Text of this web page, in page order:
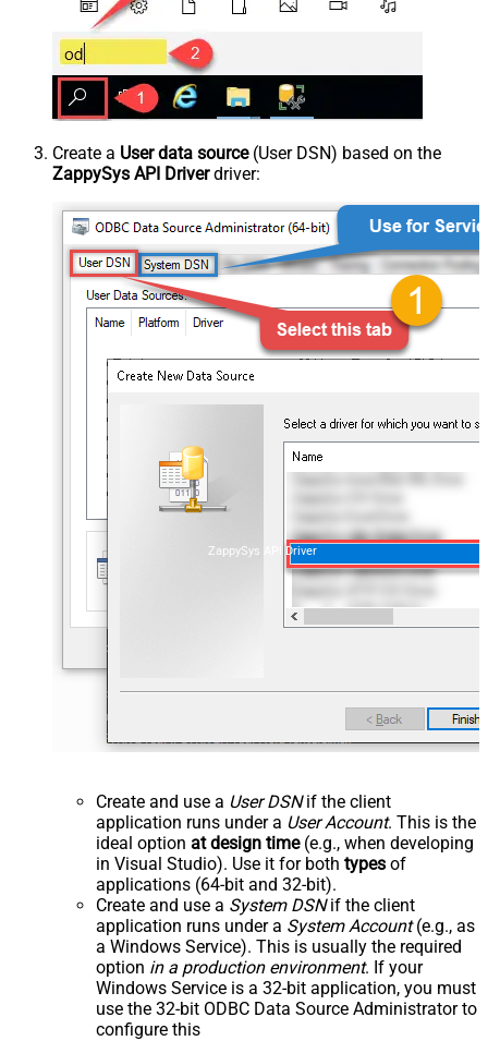
Create a User data source(User DSN) based on the
ZappySys API Driverdriver:
ZappySys API Driver
Create and use a User DSNif the client
application runs under a User Account. This is the
ideal option at design time(e.g., when developing
in Visual Studio). Use it for both types of
applications (64-bit and 32-bit).
Create and use a System DSNif the client
application runs under a System Account(e.g., as
a Windows Service). This is usually the required
option in a production environment. If your
Windows Service is a 32-bit application, you must
use the 32-bit ODBC Data Source Administrator to
configure this